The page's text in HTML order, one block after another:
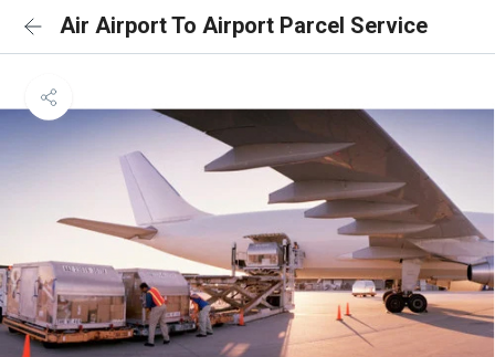
Air Airport To Airport Parcel Service